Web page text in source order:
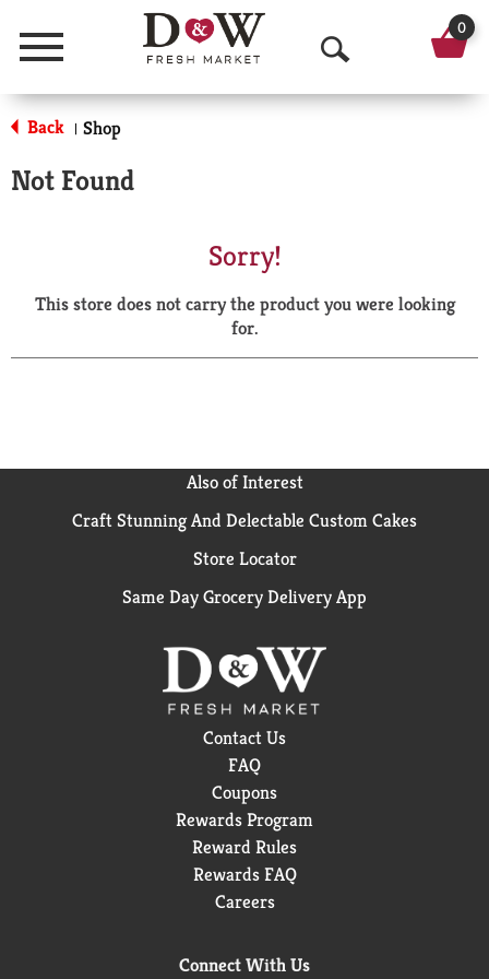
Menu
O
p
a
r
0
Back | Shop
Not Found
Sorry!
This store does not carry the product you were looking
for.
Also of Interest
Craft Stunning And Delectable Custom Cakes
Store Locator
Same Day Grocery Delivery App
Contact Us
FAQ
Coupons
Rewards Program
Reward Rules
Rewards FAQ
Careers
Connect With Us